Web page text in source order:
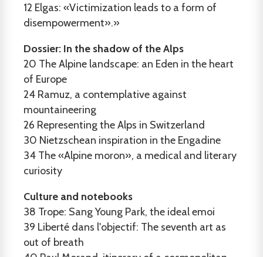
12 Elgas: «Victimization leads to a form of
disempowerment».»
Dossier: In the shadow of the Alps
20 The Alpine landscape: an Eden in the heart
of Europe
24 Ramuz, a contemplative against
mountaineering
26 Representing the Alps in Switzerland
30 Nietzschean inspiration in the Engadine
34 The «Alpine moron», a medical and literary
curiosity
Culture and notebooks
38 Trope: Sang Young Park, the ideal emoi
39 Liberté dans l'objectif: The seventh art as
out of breath